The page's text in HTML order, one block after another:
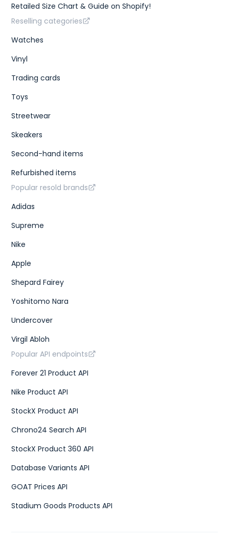
Retailed Size Chart & Guide on Shopify!
Reselling categories
Watches
Vinyl
Trading cards
Toys
Streetwear
Skeakers
Second-hand items
Refurbished items
Popular resold brands
Adidas
Supreme
Nike
Apple
Shepard Fairey
Yoshitomo Nara
Undercover
Virgil Abloh
Popular API endpoints
Forever 21 Product API
Nike Product API
StockX Product API
Chrono24 Search API
StockX Product 360 API
Database Variants API
GOAT Prices API
Stadium Goods Products API